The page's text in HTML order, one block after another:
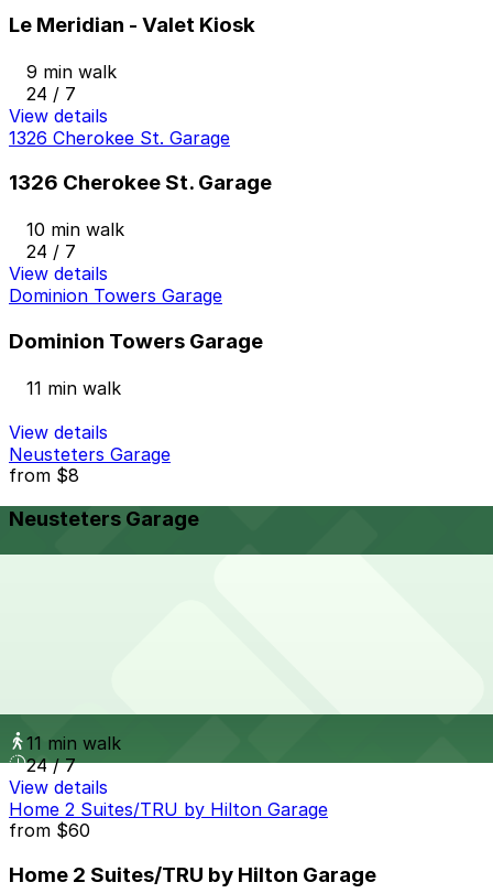
Le Meridian - Valet Kiosk
9 min walk
24 / 7
View details
1326 Cherokee St. Garage
1326 Cherokee St. Garage
10 min walk
24 / 7
View details
Dominion Towers Garage
Dominion Towers Garage
11 min walk
View details
Neusteters Garage
from $8
Neusteters Garage
11 min walk
24 / 7
View details
Home 2 Suites/TRU by Hilton Garage
from $60
Home 2 Suites/TRU by Hilton Garage